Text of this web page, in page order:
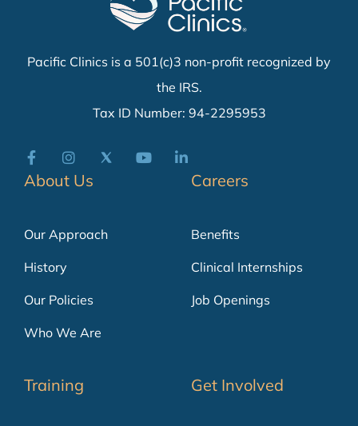
Pacific Clinics is a 501(c)3 non-profit recognized by
the IRS.
Tax ID Number: 94-2295953
About Us
Our Approach
History
Our Policies
Who We Are
Careers
Benefits
Clinical Internships
Job Openings
Training Get Involved